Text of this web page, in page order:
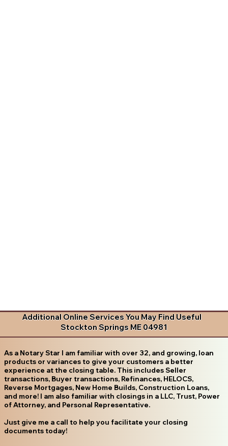
Additional Online Services You May Find Useful
Stockton Springs ME 04981
As a Notary Star I am familiar with over 32, and growing, loan
products or variances to give your customers a better
experience at the closing table. This includes Seller
transactions, Buyer transactions, Refinances, HELOCS,
Reverse Mortgages, New Home Builds, Construction Loans,
and more! I am also familiar with closings in a LLC, Trust, Power
of Attorney, and Personal Representative.
Just give me a call to help you facilitate your closing
documents today!